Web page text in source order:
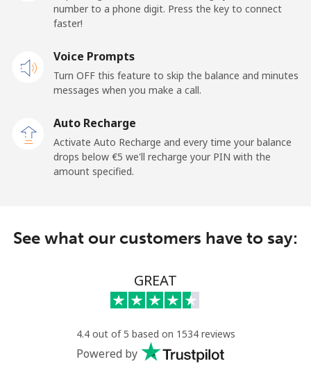
⁦€5⁩
number to a phone digit. Press the key to connect
faster!
Voice Prompts
Turn OFF this feature to skip the balance and minutes
messages when you make a call.
Auto Recharge
Activate Auto Recharge and every time your balance
drops below ⁦€5⁩ we'll recharge your PIN with the
amount specified.
See what our customers have to say:
GREAT
4.4 out of 5 based on 1534 reviews
Powered by